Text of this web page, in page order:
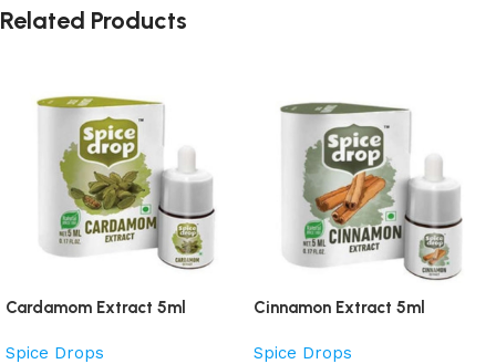
Related Products
Cardamom Extract 5ml
Spice Drops
Cinnamon Extract 5ml
Spice Drops